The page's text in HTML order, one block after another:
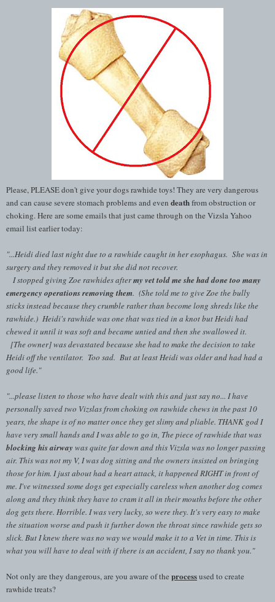
Please, PLEASE don't give your dogs rawhide toys! They are very dangerous
and can cause severe stomach problems and even deathfrom obstruction or
choking. Here are some emails that just came through on the Vizsla Yahoo
email list earlier today:
"...Heidi died last night due to a rawhide caught in her esophagus. She was in
surgery and they removed it but she did not recover.
I stopped giving Zoe rawhides aftermy vet told me she had done too many
emergency operations removing them. (She told me to give Zoe the bully
sticks instead because they crumble rather than become long shreds like the
rawhide.) Heidi's rawhide was one that was tied in a knot but Heidi had
chewed it until it was soft and became untied and then she swallowed it.
[The owner] was devastated because she had to make the decision to take
Heidi off the ventilator. Too sad. But at least Heidi was older and had had a
good life."
"...please listen to those who have dealt with this and just say no... I have
personally saved two Vizslas from choking on rawhide chews in the past 10
years, the shape is of no matter once they get slimy and pliable. THANK god I
have very small hands and I was able to go in, The piece of rawhide that was
blocking his airway was quite far down and this Vizsla was no longer passing
air. This was not my V, I was dog sitting and the owners insisted on bringing
those for him. I just about had a heart attack, it happened RIGHT in front of
me. I've witnessed some dogs get especially careless when another dog comes
along and they think they have to cram it all in their mouths before the other
dog gets there. Horrible. I was very lucky, so were they. It's very easy to make
the situation worse and push it further down the throat since rawhide gets so
slick. But I knew there was no way we would make it to a Vet in time. This is
what you will have to deal with if there is an accident, I say no thank you."
Not only are they dangerous, are you aware of the processused to create
rawhide treats?